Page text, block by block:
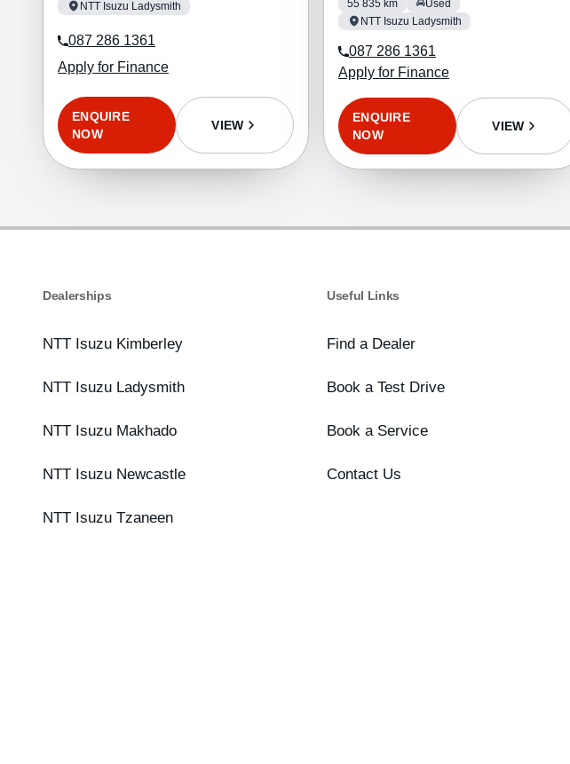
NTT Isuzu Ladysmith
087 286 1361
Apply for Finance
ENQUIRE
NOW
VIEW
NTT Isuzu Ladysmith
087 286 1361
Apply for Finance
ENQUIRE
NOW
VIEW
Dealerships
NTT Isuzu Kimberley
NTT Isuzu Ladysmith
NTT Isuzu Makhado
NTT Isuzu Newcastle
NTT Isuzu Tzaneen
Useful Links
Find a Dealer
Book a Test Drive
Book a Service
Contact Us